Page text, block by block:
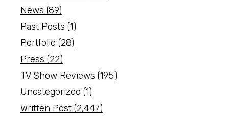
News (89)
Past Posts (1)
Portfolio (28)
Press (22)
TV Show Reviews (195)
Uncategorized (1)
Written Post (2,447)